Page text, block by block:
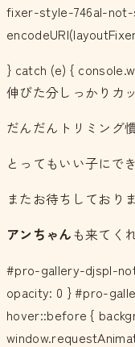
fixer-style-746al-
} catch (e) {
伸びた分しっかりカ
だんだんトリミング
とってもいい子にで
またお待ちしており
アンちゃんも来てく
#pro-gallery-djspl-
opacity: 0 } #pro-
hover::before {